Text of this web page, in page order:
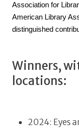
Association for
American Library
distinguished
Winners,
locations:
2024: Eyes